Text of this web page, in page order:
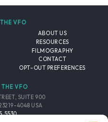
VFO
ABOUT US
RESOURCES
FILMOGRAPHY
CONTACT
OPT-OUT PREFERENCES
THE VFO
SUITE 900
4048 USA